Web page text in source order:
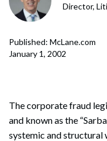
Director,
Published: McLane.com
January 1, 2002
The corporate fraud
and known as the
systemic and structural